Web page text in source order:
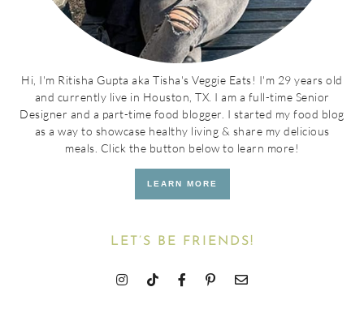
Hi, I'm Ritisha Gupta aka Tisha's Veggie Eats! I'm 29 years old
and currently live in Houston, TX. I am a full-time Senior
Designer and a part-time food blogger. I started my food blog
as a way to showcase healthy living & share my delicious
meals. Click the button below to learn more!
LEARN MORE
LET’S BE FRIENDS!